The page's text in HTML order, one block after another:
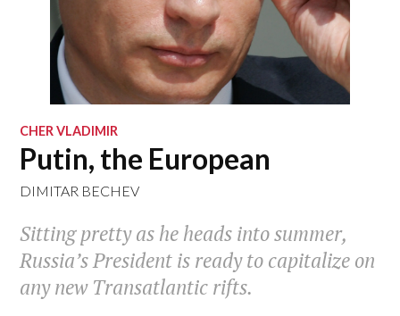
CHER VLADIMIR
Putin, the European
DIMITAR BECHEV
Sitting pretty as he heads into summer,
Russia’s President is ready to capitalize on
any new Transatlantic rifts.